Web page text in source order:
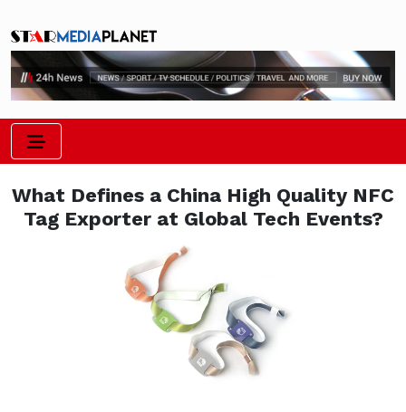
What Defines a China High Quality NFC
Tag Exporter at Global Tech Events?